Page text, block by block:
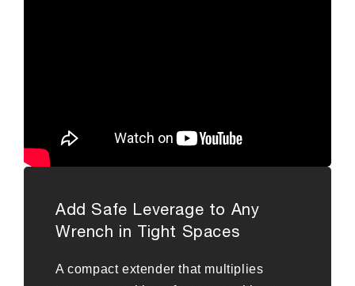
Add Safe Leverage to Any
Wrench in Tight Spaces
A compact extender that multiplies